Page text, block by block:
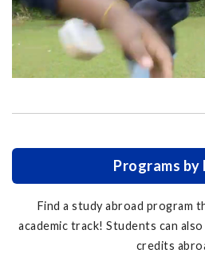
Programs by
Find a study abroad program
academic track! Students can
credits